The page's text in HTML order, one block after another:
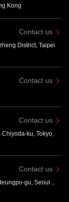
Kong
Contact us
District, Taipei
Contact us
Contact us
ku, Tokyo,
Contact us
gu, Seoul，